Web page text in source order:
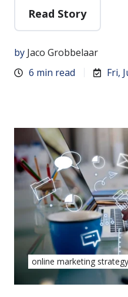
Read Story
by Jaco Grobbelaar
6 min read
Fri,
online marketing strategy